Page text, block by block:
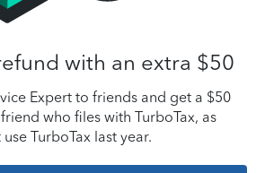
with an extra $50
Expert to friends and get a $50
who files with TurboTax, as
TurboTax last year.